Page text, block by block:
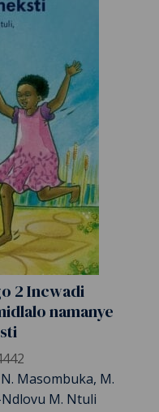
2 Incwadi
namanye
Masombuka, M.
M. Ntuli